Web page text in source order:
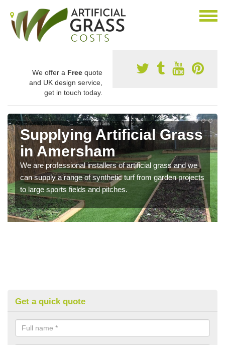
We offer a Free quote
and UK design service,
get in touch today.
Supplying Artificial Grass
in Amersham
We are professional installers of artificial grass and we
can supply a range of synthetic turf from garden projects
to large sports fields and pitches.
Get a quick quote